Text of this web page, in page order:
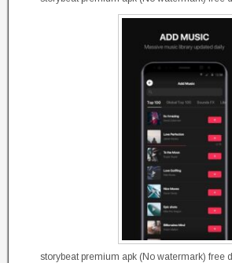
storybeat premium apk (No watermark) free